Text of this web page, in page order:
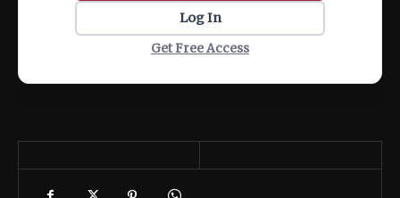
Log In
Get Free Access